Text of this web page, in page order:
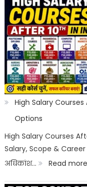
High Salary
Options
High Salary Courses
Salary, Scope &
अधिकांश…
Read more: